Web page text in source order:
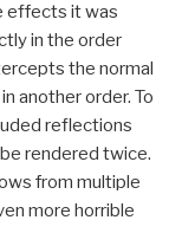
effects it was
in the order
the normal
another order. To
reflections
rendered twice.
from multiple
more horrible